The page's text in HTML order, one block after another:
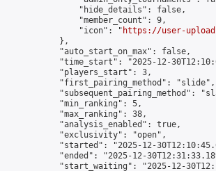
                "hide_details": false,
                "member_count": 9,
                "icon": "
https://user-
            },
            "auto_start_on_max": false,
"time_start": "2025-12-
            "players_start": 3,
            "first_pairing_method": "slide",
"subsequent_pairing_method":
            "min_ranking": 5,
            "max_ranking": 38,
            "analysis_enabled": true,
            "exclusivity": "open",
"started": "2025-12-
"ended": "2025-12-
"start_waiting": "2025-12-